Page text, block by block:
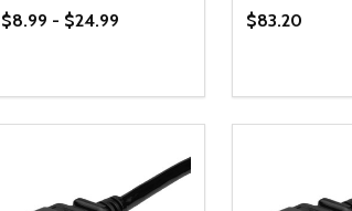
$8.99 - $24.99
DECREASE QUANTITY OF UNDEFINED
INCREASE QUANTITY OF
OPTIONS
$83.20
DECREASE